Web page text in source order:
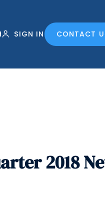
SIGN IN CONTACT
2018